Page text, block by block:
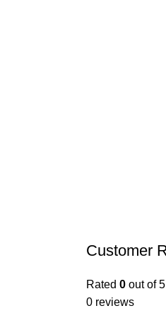
Customer
Rated 0 out of 5
0 reviews